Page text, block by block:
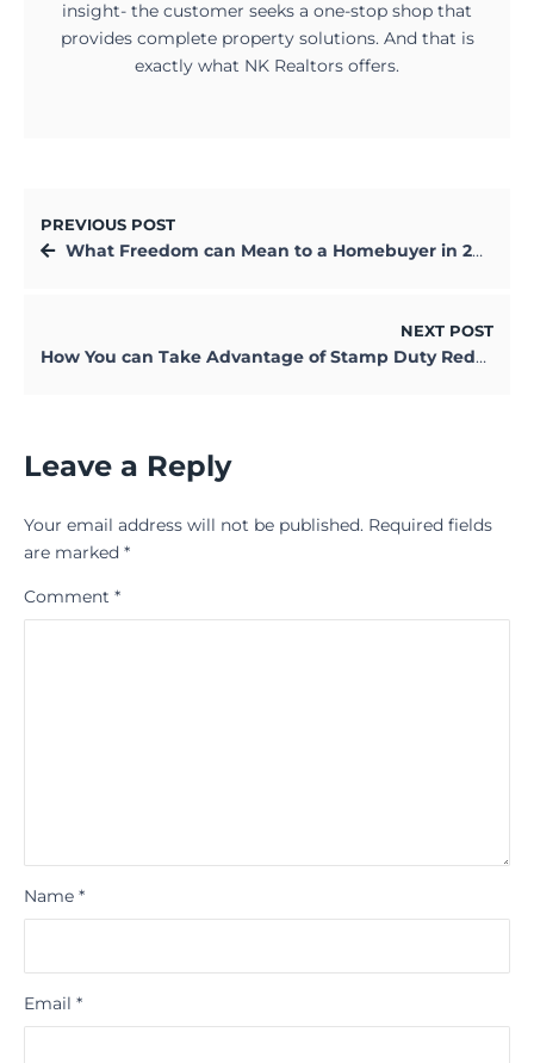
insight- the customer seeks a one-stop shop that
provides complete property solutions. And that is
exactly what NK Realtors offers.
PREVIOUS POST
What Freedom can Mean to a Homebuyer in 2021?
NEXT POST
How You can Take Advantage of Stamp Duty Reduction in West Bengal
Leave a Reply
Your email address will not be published. Required fields
are marked *
Comment *
Name *
Email *